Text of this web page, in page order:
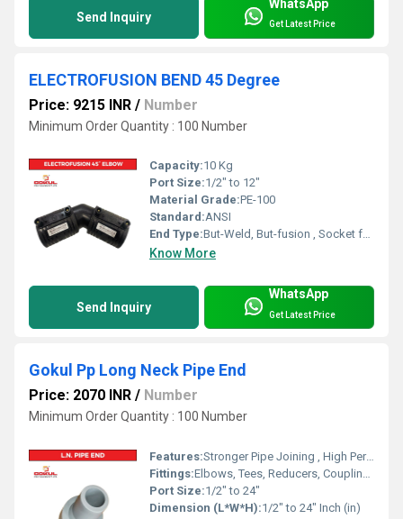
Send Inquiry
WhatsApp
Get Latest Price
ELECTROFUSION BEND 45 Degree
Price: 9215 INR / Number
Minimum Order Quantity : 100 Number
Capacity:10 Kg
Port Size:1/2" to 12"
Material Grade:PE-100
Standard:ANSI
End Type:But-Weld, But-fusion , Socket fusion , Electrofusion
Know More
Send Inquiry
WhatsApp
Get Latest Price
Gokul Pp Long Neck Pipe End
Price: 2070 INR / Number
Minimum Order Quantity : 100 Number
Features:Stronger Pipe Joining , High Performance, Easy Installation, Leak Reduction, Environmental Friendliness, Versatility.
Fittings:Elbows, Tees, Reducers, Couplings, Flanges, Valves
Port Size:1/2" to 24"
Dimension (L*W*H):1/2" to 24" Inch (in)